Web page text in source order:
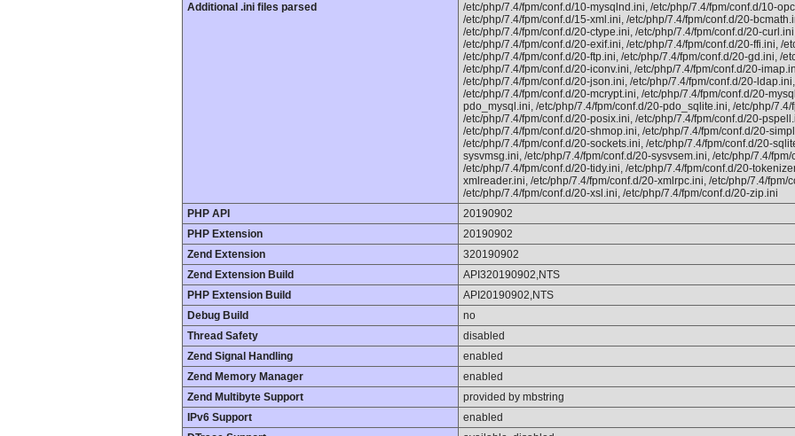
Additional .ini files parsed
/etc/php/7.4/fpm/conf.d/10-mysqlnd.ini, /etc/php/7.4/fpm/conf.d/10-
/etc/php/7.4/fpm/conf.d/15-xml.ini, /etc/php/7.4/fpm/conf.d/20-
/etc/php/7.4/fpm/conf.d/20-ctype.ini, /etc/php/7.4/fpm/conf.d/20-
/etc/php/7.4/fpm/conf.d/20-exif.ini, /etc/php/7.4/fpm/conf.d/20-ffi.ini, /
/etc/php/7.4/fpm/conf.d/20-ftp.ini, /etc/php/7.4/fpm/conf.d/20-gd.ini, /
/etc/php/7.4/fpm/conf.d/20-iconv.ini, /etc/php/7.4/fpm/conf.d/20-
/etc/php/7.4/fpm/conf.d/20-json.ini, /etc/php/7.4/fpm/conf.d/20-
/etc/php/7.4/fpm/conf.d/20-mcrypt.ini, /etc/php/7.4/fpm/conf.d/20-
pdo_mysql.ini, /etc/php/7.4/fpm/conf.d/20-pdo_sqlite.ini, /etc/php/
/etc/php/7.4/fpm/conf.d/20-posix.ini, /etc/php/7.4/fpm/conf.d/20-
/etc/php/7.4/fpm/conf.d/20-shmop.ini, /etc/php/7.4/fpm/conf.d/20-
/etc/php/7.4/fpm/conf.d/20-sockets.ini, /etc/php/7.4/fpm/conf.d/20-
sysvmsg.ini, /etc/php/7.4/fpm/conf.d/20-sysvsem.ini, /etc/php/7.4/
/etc/php/7.4/fpm/conf.d/20-tidy.ini, /etc/php/7.4/fpm/conf.d/20-
xmlreader.ini, /etc/php/7.4/fpm/conf.d/20-xmlrpc.ini, /etc/php/7.4/fpm/
/etc/php/7.4/fpm/conf.d/20-xsl.ini, /etc/php/7.4/fpm/conf.d/20-zip.ini
PHP API
20190902
PHP Extension
20190902
Zend Extension
320190902
Zend Extension Build
API320190902,NTS
PHP Extension Build
API20190902,NTS
Debug Build
no
Thread Safety
disabled
Zend Signal Handling
enabled
Zend Memory Manager
enabled
Zend Multibyte Support
provided by mbstring
IPv6 Support
enabled